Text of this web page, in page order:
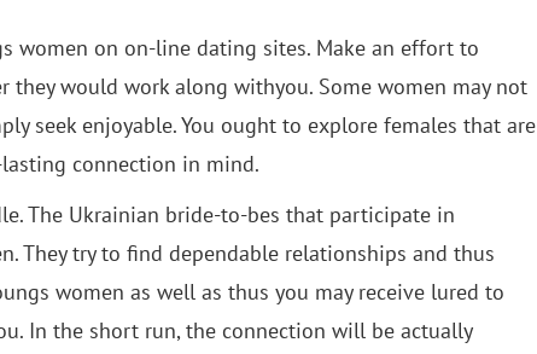
women on on-line dating sites. Make an effort to
would work along withyou. Some women may not
seek enjoyable. You ought to explore females that are
connection in mind.
The Ukrainian bride-to-bes that participate in
They try to find dependable relationships and thus
women as well as thus you may receive lured to
In the short run, the connection will be actually